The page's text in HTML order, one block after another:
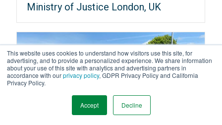
This website uses cookies to understand how visitors use this site, for
advertising, and to provide a personalized experience. We share information
about your use of this site with analytics and advertising partners in
accordance with ourprivacy policy, GDPR Privacy Policy and California
Privacy Policy.
Accept Decline
Ministry of Justice London, UK